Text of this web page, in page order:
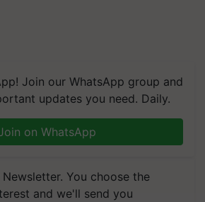
Join our WhatsApp group and
updates you need. Daily.
on WhatsApp
You choose the
and we'll send you